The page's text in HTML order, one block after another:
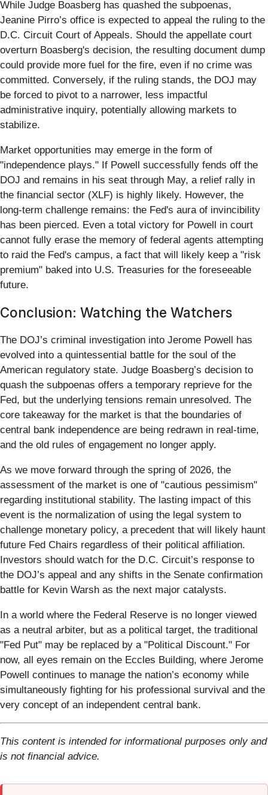
While Judge Boasberg has quashed the subpoenas,
Jeanine Pirro’s office is expected to appeal the ruling to the
D.C. Circuit Court of Appeals. Should the appellate court
overturn Boasberg's decision, the resulting document dump
could provide more fuel for the fire, even if no crime was
committed. Conversely, if the ruling stands, the DOJ may
be forced to pivot to a narrower, less impactful
administrative inquiry, potentially allowing markets to
stabilize.
Market opportunities may emerge in the form of
"independence plays." If Powell successfully fends off the
DOJ and remains in his seat through May, a relief rally in
the financial sector (XLF) is highly likely. However, the
long-term challenge remains: the Fed's aura of invincibility
has been pierced. Even a total victory for Powell in court
cannot fully erase the memory of federal agents attempting
to raid the Fed's campus, a fact that will likely keep a "risk
premium" baked into U.S. Treasuries for the foreseeable
future.
Conclusion: Watching the Watchers
The DOJ’s criminal investigation into Jerome Powell has
evolved into a quintessential battle for the soul of the
American regulatory state. Judge Boasberg’s decision to
quash the subpoenas offers a temporary reprieve for the
Fed, but the underlying tensions remain unresolved. The
core takeaway for the market is that the boundaries of
central bank independence are being redrawn in real-time,
and the old rules of engagement no longer apply.
As we move forward through the spring of 2026, the
assessment of the market is one of "cautious pessimism"
regarding institutional stability. The lasting impact of this
event is the normalization of using the legal system to
challenge monetary policy, a precedent that will likely haunt
future Fed Chairs regardless of their political affiliation.
Investors should watch for the D.C. Circuit’s response to
the DOJ’s appeal and any shifts in the Senate confirmation
battle for Kevin Warsh as the next major catalysts.
In a world where the Federal Reserve is no longer viewed
as a neutral arbiter, but as a political target, the traditional
"Fed Put" may be replaced by a "Political Discount." For
now, all eyes remain on the Eccles Building, where Jerome
Powell continues to manage the nation’s economy while
simultaneously fighting for his professional survival and the
very concept of an independent central bank.
This content is intended for informational purposes only and
is not financial advice.